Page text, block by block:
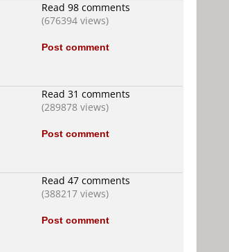
Read 98 comments
(676394 views)
Post comment
Read 31 comments
(289878 views)
Post comment
Read 47 comments
(388217 views)
Post comment